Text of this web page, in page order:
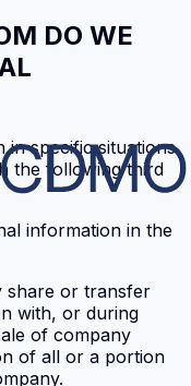
DO WE
in specific situations
the following third
information in the
share or transfer
with, or during
of company
of all or a portion